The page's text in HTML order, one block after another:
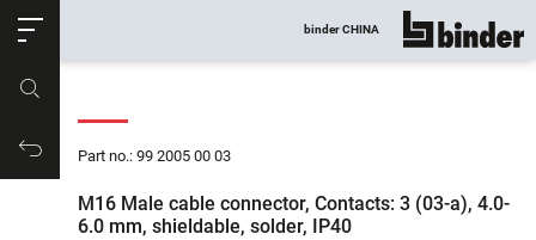
Productrequest
binder CHINA show all
Part no.: 99 2005 00 03
M16 Male cable connector, Contacts: 3 (03-a), 4.0-
6.0 mm, shieldable, solder, IP40